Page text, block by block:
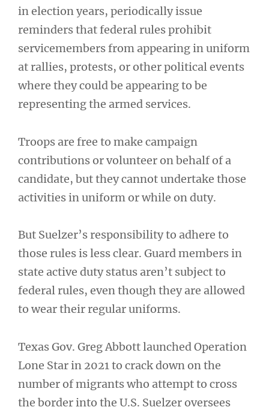
in election years, periodically issue
reminders that federal rules prohibit
servicemembers from appearing in uniform
at rallies, protests, or other political events
where they could be appearing to be
representing the armed services.
Troops are free to make campaign
contributions or volunteer on behalf of a
candidate, but they cannot undertake those
activities in uniform or while on duty.
But Suelzer’s responsibility to adhere to
those rules is less clear. Guard members in
state active duty status aren’t subject to
federal rules, even though they are allowed
to wear their regular uniforms.
Texas Gov. Greg Abbott launched Operation
Lone Star in 2021 to crack down on the
number of migrants who attempt to cross
the border into the U.S. Suelzer oversees